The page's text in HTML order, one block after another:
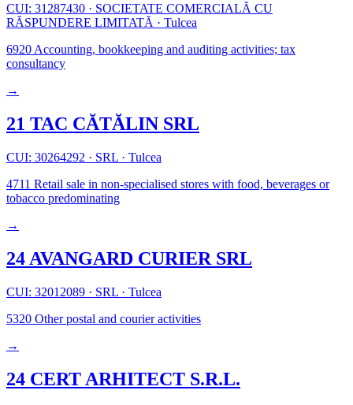
CUI: 31287430 · SOCIETATE COMERCIALĂ CU
RĂSPUNDERE LIMITATĂ · Tulcea
6920Accounting, bookkeeping and auditing activities; tax
consultancy
→
21 TAC CĂTĂLIN SRL
CUI: 30264292 · SRL · Tulcea
4711 Retail sale in non-specialised stores with food, beverages or
tobacco predominating
→
24 AVANGARD CURIER SRL
CUI: 32012089 · SRL · Tulcea
5320 Other postal and courier activities
→
24 CERT ARHITECT S.R.L.